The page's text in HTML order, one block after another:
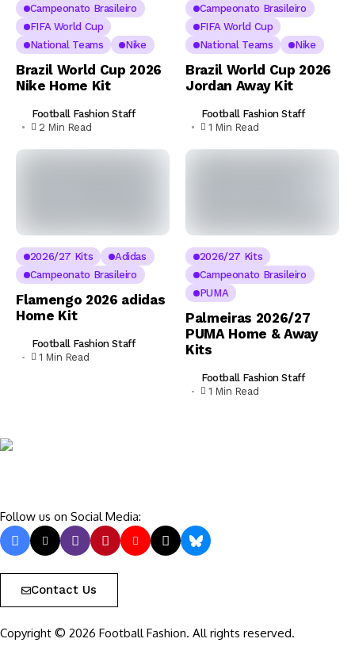
Campeonato Brasileiro
FIFA World Cup
National Teams
Nike
Brazil World Cup 2026
Nike Home Kit
Football Fashion Staff
2 Min Read
Campeonato Brasileiro
FIFA World Cup
National Teams
Nike
Brazil World Cup 2026
Jordan Away Kit
Football Fashion Staff
1 Min Read
2026/27 Kits
Adidas
Campeonato Brasileiro
Flamengo 2026 adidas
Home Kit
Football Fashion Staff
1 Min Read
2026/27 Kits
Campeonato Brasileiro
PUMA
Palmeiras 2026/27
PUMA Home & Away
Kits
Football Fashion Staff
1 Min Read
Follow us on Social Media:
Contact Us
Copyright © 2026 Football Fashion. All rights reserved.